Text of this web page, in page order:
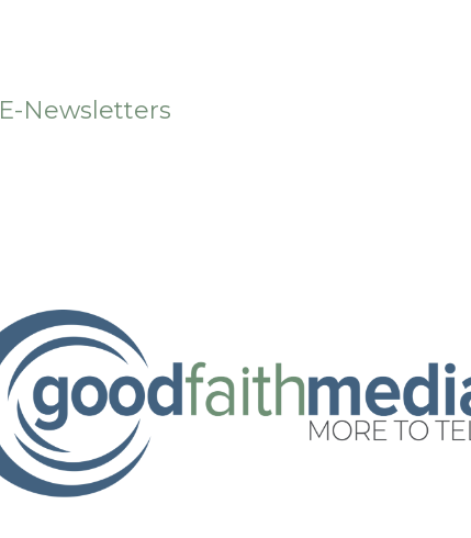
E-Newsletters